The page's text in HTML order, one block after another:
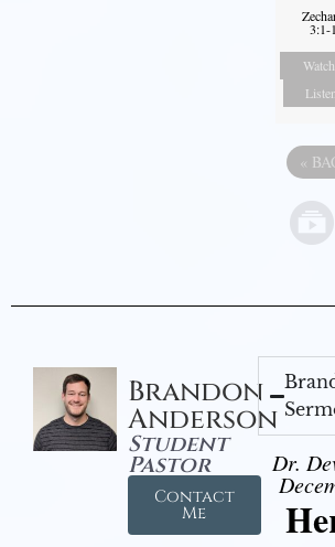
3:1-
Watch
Listen
«
Brandon
Anderson
Student
Pastor
Contact
Me
Dr.